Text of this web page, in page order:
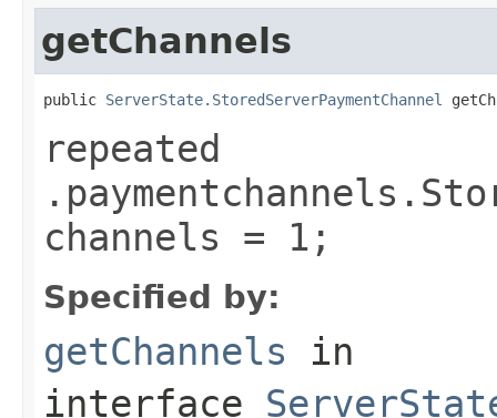
getChannels
public ServerState.StoredServerPaymentChannel
repeated
channels = 1;
Specified by:
getChannels in
interface